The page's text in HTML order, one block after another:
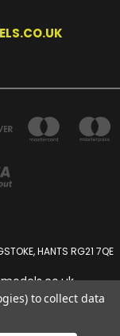
HANTS RG21 7QE
to collect data